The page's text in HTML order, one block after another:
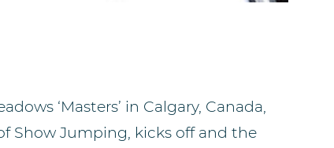
‘Masters’ in Calgary, Canada,
Show Jumping, kicks off and the